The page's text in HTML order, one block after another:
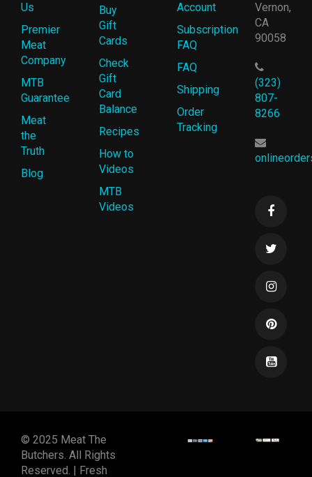
Us
Premier
Meat
Company
MTB
Guarantee
Meat
the
Truth
Blog
Buy
Gift
Cards
Check
Gift
Card
Balance
Recipes
How to
Videos
MTB
Videos
Account
Subscription
FAQ
FAQ
Shipping
Order
Tracking
Vernon,
CA
90058
(323)
807-
8266
© 2025 Meat The
Butchers. All Rights
Reserved. | Fresh